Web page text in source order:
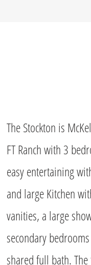
The Stockton is
FT Ranch with 3
easy entertaining
and large Kitchen
vanities, a large
secondary
shared full bath.